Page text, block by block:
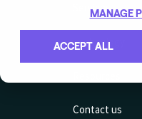
MANAGE
ACCEPT ALL
Services
Technology
Contact us
You
learning
without